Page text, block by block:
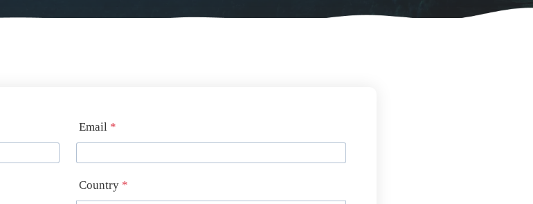
Email *
Country *